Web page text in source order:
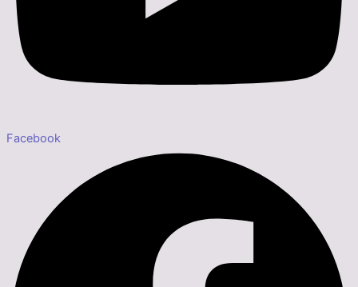
Facebook